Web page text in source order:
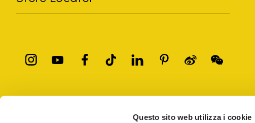
Questo sito web utilizza i cookie
registered trademarks of other companies, and have been used for the